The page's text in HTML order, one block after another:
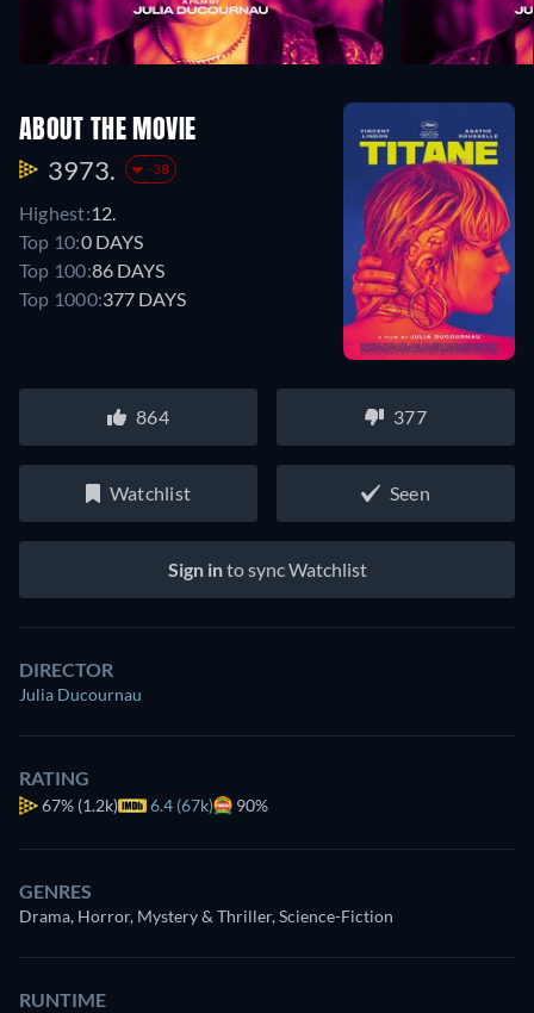
ABOUT THE MOVIE
3973. -38
Highest:12.
Top 10:0 DAYS
Top 100:86 DAYS
Top 1000:377 DAYS
864 377
Watchlist Seen
Sign into sync Watchlist
DIRECTOR
Julia Ducournau
RATING
67% (1.2k) 6.4 (67k) 90%
GENRES
Drama, Horror, Mystery & Thriller, Science-Fiction
RUNTIME